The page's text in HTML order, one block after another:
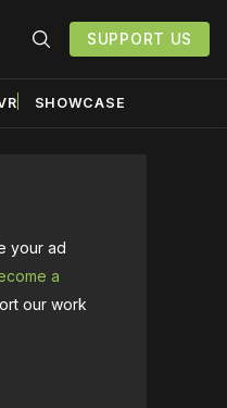
SUPPORT US
SHOWCASE
your ad
a
our work